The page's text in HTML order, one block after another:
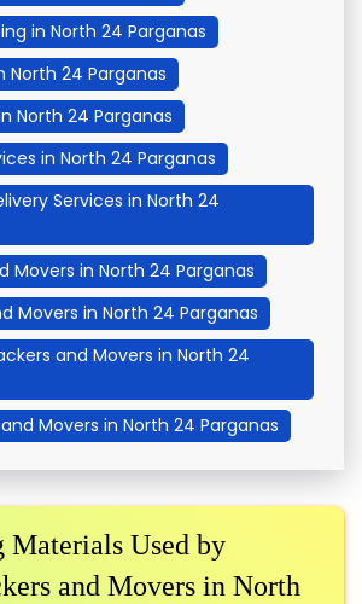
in North 24 Parganas
North 24 Parganas
North 24 Parganas
in North 24 Parganas
Services in North 24
Movers in North 24 Parganas
Movers in North 24 Parganas
and Movers in North 24
Movers in North 24 Parganas
Materials Used by
and Movers in North